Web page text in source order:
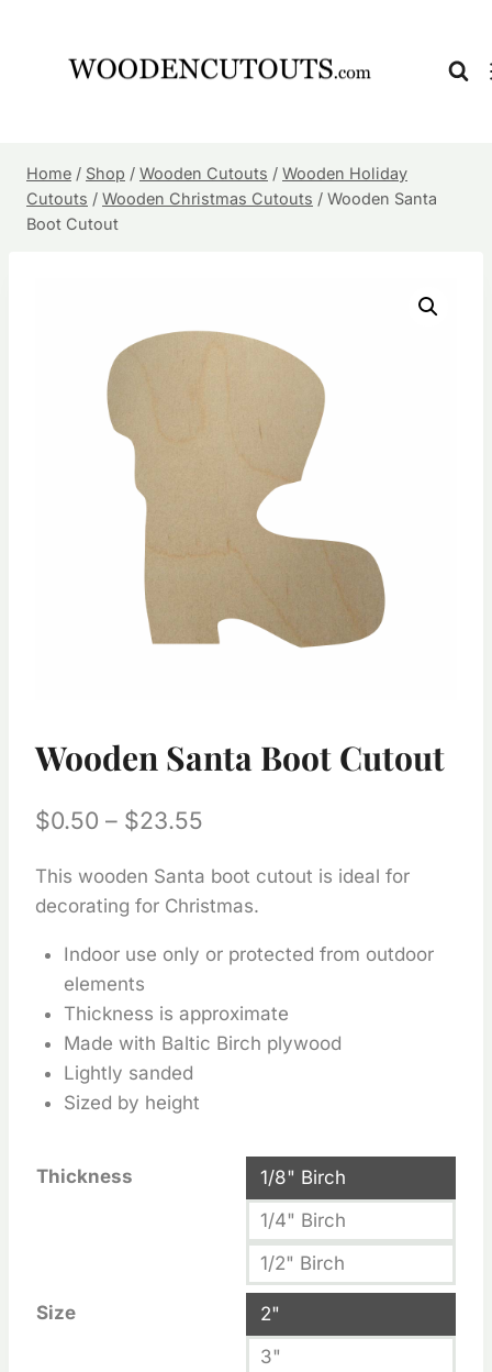
Home / Shop / Wooden Cutouts / Wooden Holiday
Cutouts / Wooden Christmas Cutouts / Wooden Santa
Boot Cutout
Wooden Santa Boot Cutout
$0.50 – $23.55
$0.50
$23.55
This wooden Santa boot cutout is ideal for
decorating for Christmas.
Indoor use only or protected from outdoor
elements
Thickness is approximate
Made with Baltic Birch plywood
Lightly sanded
Sized by height
Thickness
1/8" Birch
1/4" Birch
1/2" Birch
Size
2"
3"